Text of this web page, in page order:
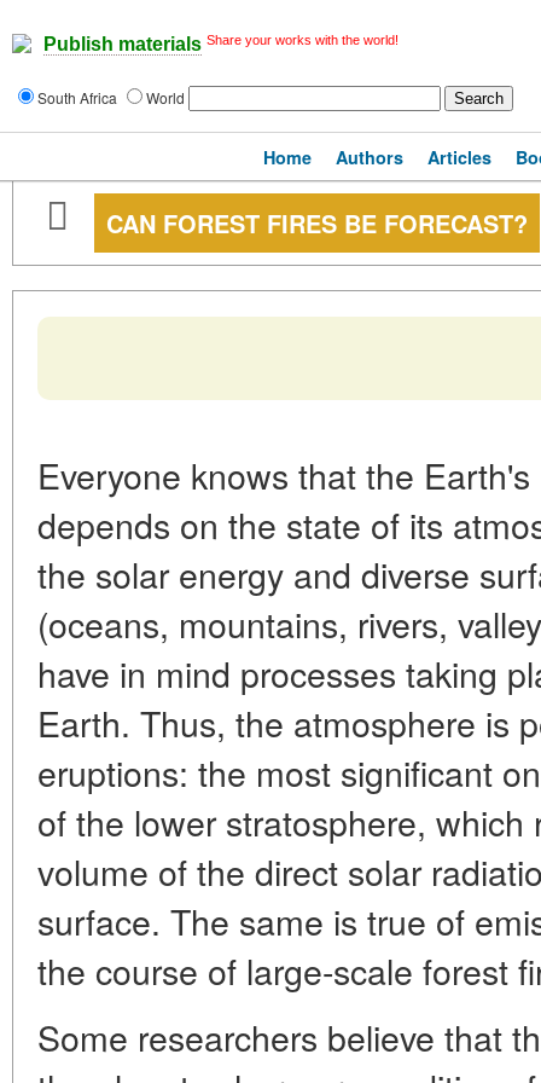
Publish materials Share your works with the world!
South Africa World
Home Authors Articles
CAN FOREST FIRES BE FORECAST?
Everyone knows that the
depends on the state of its
the solar energy and diverse
(oceans, mountains, rivers,
have in mind processes taking
Earth. Thus, the atmosphere is
eruptions: the most significant
of the lower stratosphere,
volume of the direct solar
surface. The same is true of
the course of large-scale forest
Some researchers believe that